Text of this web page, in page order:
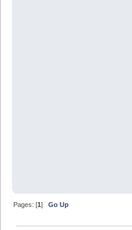
Pages: [1]Go Up